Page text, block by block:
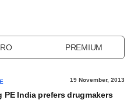
PREMIUM
19 November, 2013
PE India prefers drugmakers